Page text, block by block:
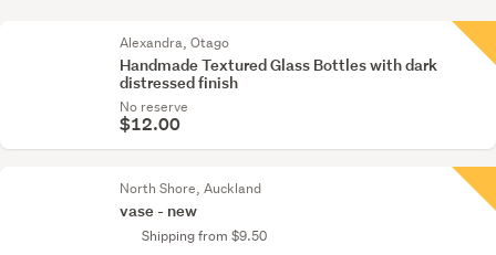
Alexandra, Otago
Handmade Textured Glass Bottles with dark
distressed finish
No reserve
$12.00
North Shore, Auckland
vase - new
Shipping from $9.50